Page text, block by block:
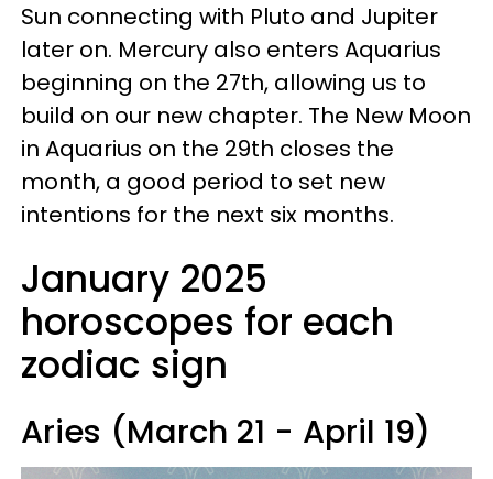
Sun connecting with Pluto and Jupiter
later on. Mercury also enters Aquarius
beginning on the 27th, allowing us to
build on our new chapter. The New Moon
in Aquarius on the 29th closes the
month, a good period to set new
intentions for the next six months.
January 2025
horoscopes for each
zodiac sign
Aries (March 21 - April 19)